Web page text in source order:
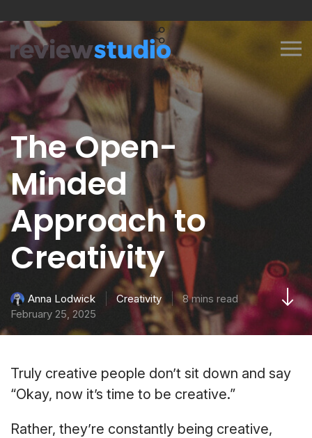
The Open-
Minded
Approach to
Creativity
Anna Lodwick Creativity
8 mins read
February 25, 2025
Truly creative people don’t sit down and say
“Okay, now it’s time to be creative.”
Rather, they’re constantly being creative,